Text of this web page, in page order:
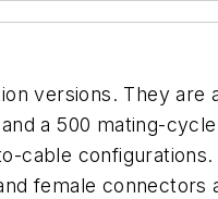
versions. They are
a 500 mating-
cable
female connectors